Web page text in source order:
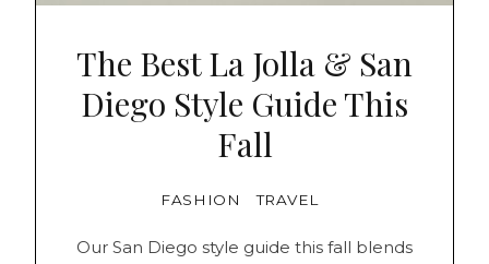
The Best La Jolla & San
Diego Style Guide This
Fall
FASHION TRAVEL
Our San Diego style guide this fall blends